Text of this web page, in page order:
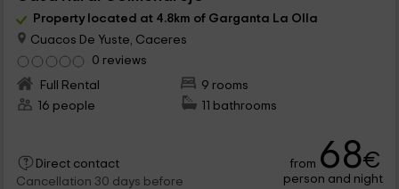
Property located at 4.8km of Garganta La Olla
Cuacos De Yuste, Caceres
0 reviews
Full Rental
9 rooms
16 people
11 bathrooms
Direct contact
Cancellation 30 days before
from 68€
person and night